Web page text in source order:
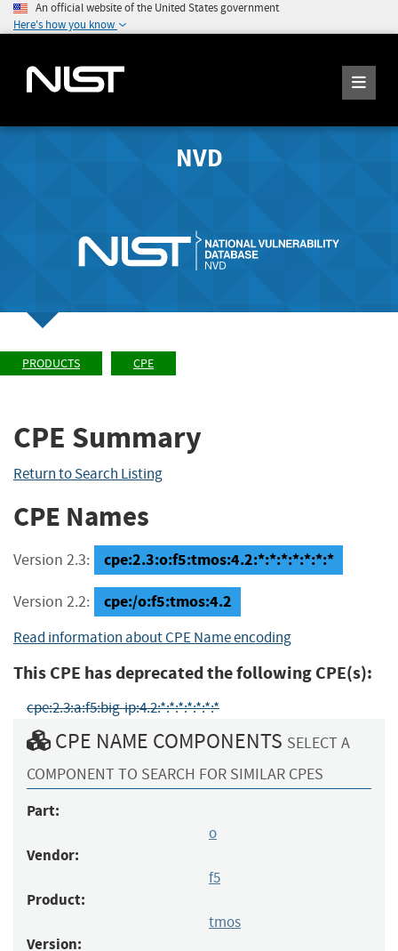
An official website of the United States government
Here's how you know
NVD
PRODUCTS CPE
CPE Summary
Return to Search Listing
CPE Names
Version 2.3: cpe:2.3:o:f5:tmos:4.2:*:*:*:*:*:*:*
Version 2.2: cpe:/o:f5:tmos:4.2
Read information about CPE Name encoding
This CPE has deprecated the following CPE(s):
cpe:2.3:a:f5:big-ip:4.2:*:*:*:*:*:*:*
CPE NAME COMPONENTS SELECT A
COMPONENT TO SEARCH FOR SIMILAR CPES
Part:
o
Vendor:
f5
Product:
tmos
Version: